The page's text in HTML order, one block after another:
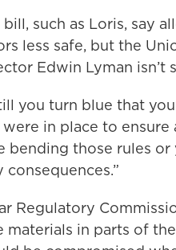
such as Loris, say
less safe, but the
Edwin Lyman isn’t
you turn blue that
in place to ensure
bending those rules
Regulatory
materials in parts of